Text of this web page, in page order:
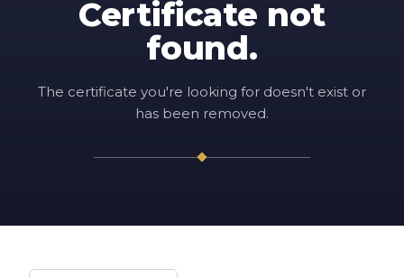
Certificate not
found.
The certificate you're looking for doesn't exist or
has been removed.